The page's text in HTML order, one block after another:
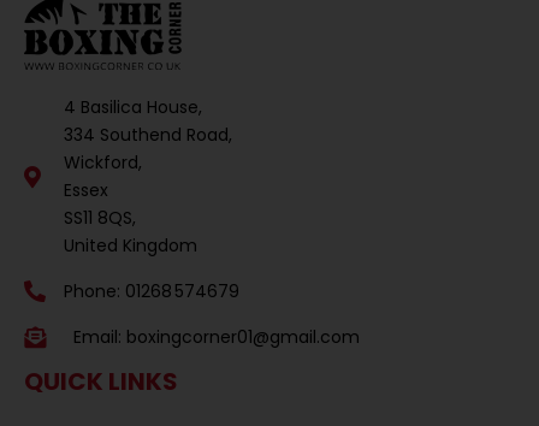
4 Basilica House,
334 Southend Road,
Wickford,
Essex
SS11 8QS,
United Kingdom
Phone: 01268 574679
Email: boxingcorner01@gmail.com
QUICK LINKS